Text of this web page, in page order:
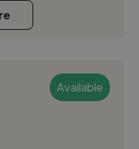
Available